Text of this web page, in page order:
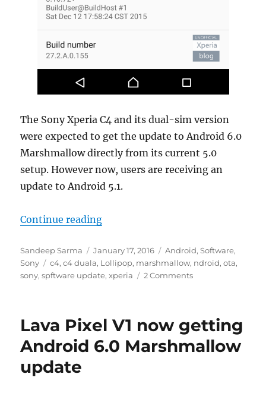
The Sony Xperia C4 and its dual-sim version
were expected to get the update to Android 6.0
Marshmallow directly from its current 5.0
setup. However now, users are receiving an
update to Android 5.1.
Continue reading“Sony Xperia C4 gets an
Author
Sandeep Sarma
Posted
on
January 17, 2016 Categories
Android,Software,
Sony
Tags
c4,c4 duala, Lollipop, marshmallow, ndroid,ota,
sony,spftware update,xperia 2 Comments
Lava Pixel V1 now getting
Android 6.0 Marshmallow
update